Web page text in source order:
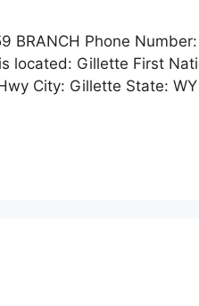
BRANCH Phone
located: Gillette First
City: Gillette State: